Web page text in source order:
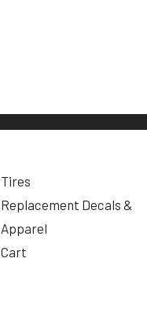
Tires
Replacement Decals &
Apparel
Cart